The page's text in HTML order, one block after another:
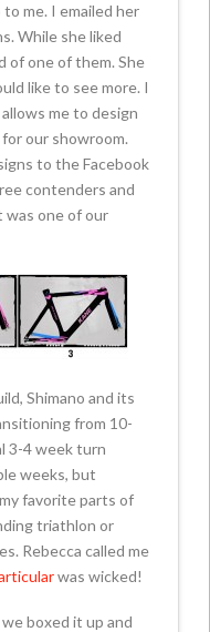
me. I emailed her
While she liked
of one of them. She
like to see more. I
me to design
our showroom.
to the Facebook
contenders and
was one of our
Shimano and its
from 10-
3-4 week turn
weeks, but
favorite parts of
triathlon or
Rebecca called me
was wicked!
boxed it up and